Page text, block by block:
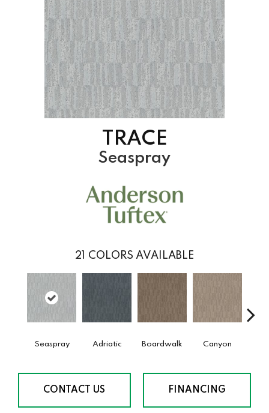
TRACE
Seaspray
21 COLORS AVAILABLE
Seaspray Adriatic Boardwalk Canyon
CONTACT US FINANCING